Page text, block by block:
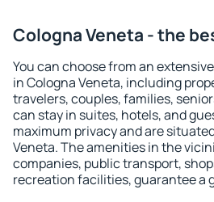
Cologna Veneta - the
You can choose from an
in Cologna Veneta, including
travelers, couples, families,
can stay in suites, hotels, and
maximum privacy and are
Veneta. The amenities in the
companies, public transport,
recreation facilities, guarantee a